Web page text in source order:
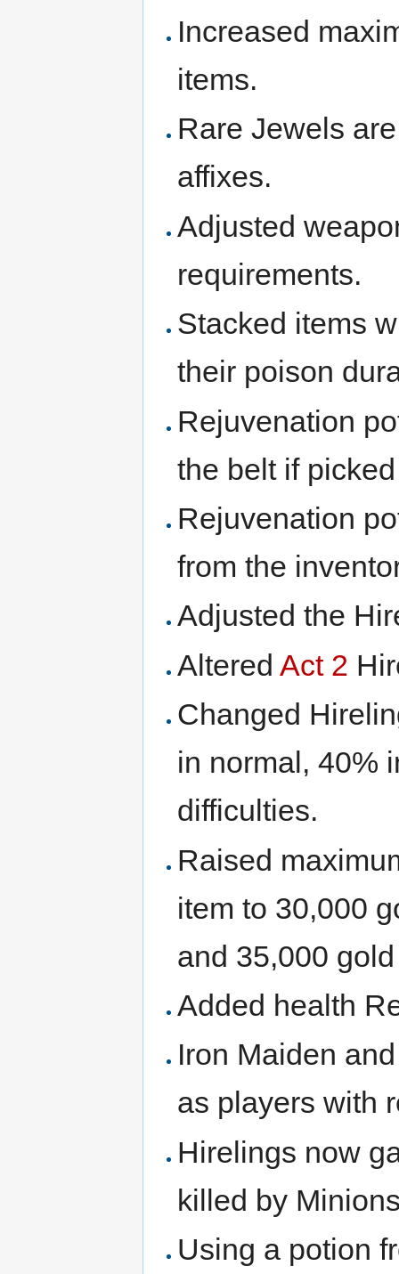
Increased
items.
Rare Jewels
affixes.
Adjusted
requirements.
Stacked items
their poison
Rejuvenation
the belt if
Rejuvenation
from the
Adjusted the
AlteredAct 2
Changed
in normal, 40%
difficulties.
Raised
item to 30,000
and 35,000
Added health
Iron Maiden
as players with
Hirelings now
killed by
Using a potion